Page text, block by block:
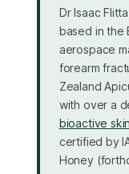
Dr Isaac
based in the
aerospace
forearm
Zealand
with over a
bioactive
certified by
Honey